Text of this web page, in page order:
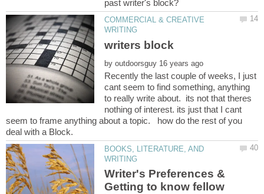
COMMERCIAL & CREATIVE
by
Recently the last couple of weeks, I just
cant seem to find something, anything
to really write about. its not that theres
nothing of interest. its just that I cant
seem to frame anything about a topic. how do the rest of you
BOOKS, LITERATURE, AND
Writer's Preferences &
Getting to know fellow